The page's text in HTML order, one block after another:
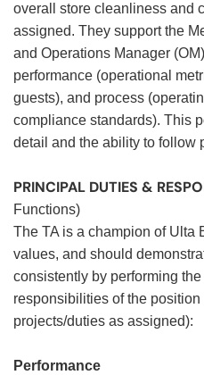
overall store cleanliness and
assigned. They support the
and Operations Manager
performance (operational
guests), and process
compliance standards). This
detail and the ability to follow
PRINCIPAL DUTIES &
Functions)
The TA is a champion of Ulta
values, and should
consistently by performing
responsibilities of the
projects/duties as assigned):
Performance